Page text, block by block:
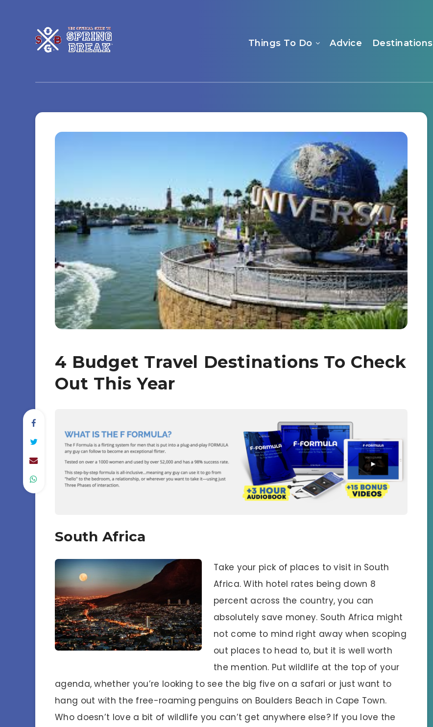
Things To Do Advice Destinations
4 Budget Travel Destinations To Check
Out This Year
South Africa
Take your pick of places to visit in South
Africa. With hotel rates being down 8
percent across the country, you can
absolutely save money. South Africa might
not come to mind right away when scoping
out places to head to, but it is well worth
the mention. Put wildlife at the top of your
agenda, whether you’re looking to see the big five on a safari or just want to
hang out with the free-roaming penguins on Boulders Beach in Cape Town.
Who doesn’t love a bit of wildlife you can’t get anywhere else? If you love the